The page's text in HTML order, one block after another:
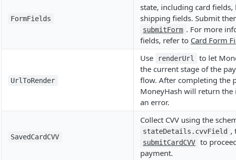
FormFields
state, including card fields,
shipping fields. Submit
submitForm . For more
fields, refer to Card Form
UrlToRender
Use renderUrl
to let
the current stage of the
flow. After completing the
MoneyHash will return the
an error.
SavedCardCVV
Collect CVV using the
stateDetails.cvvField ,
submitCardCVV
to
payment.